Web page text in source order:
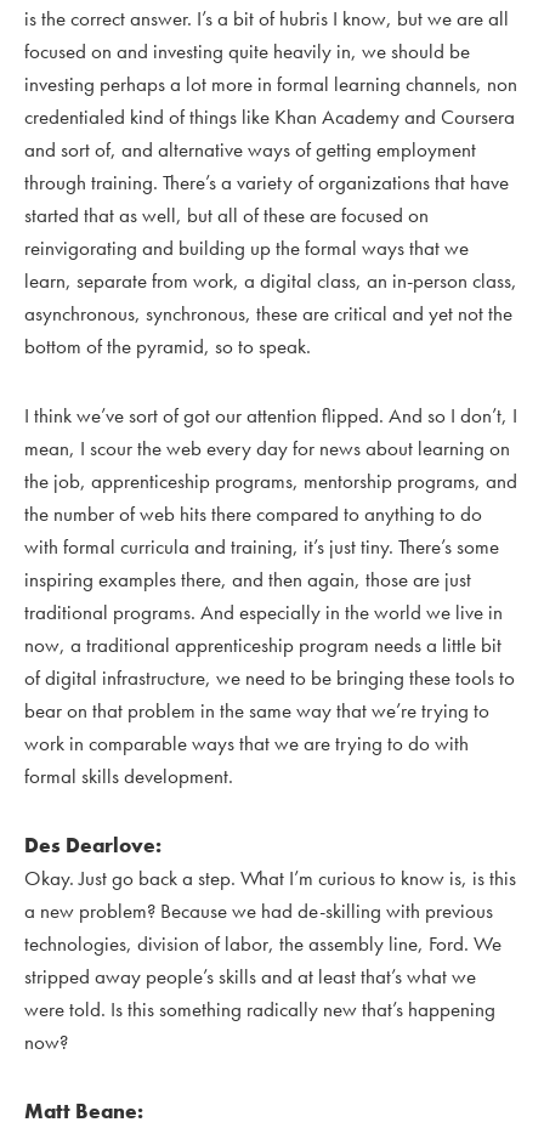
is the correct answer. I’s a bit of hubris I know, but we are all
focused on and investing quite heavily in, we should be
investing perhaps a lot more in formal learning channels, non
credentialed kind of things like Khan Academy and Coursera
and sort of, and alternative ways of getting employment
through training. There’s a variety of organizations that have
started that as well, but all of these are focused on
reinvigorating and building up the formal ways that we
learn, separate from work, a digital class, an in-person class,
asynchronous, synchronous, these are critical and yet not the
bottom of the pyramid, so to speak.
I think we’ve sort of got our attention flipped. And so I don’t, I
mean, I scour the web every day for news about learning on
the job, apprenticeship programs, mentorship programs, and
the number of web hits there compared to anything to do
with formal curricula and training, it’s just tiny. There’s some
inspiring examples there, and then again, those are just
traditional programs. And especially in the world we live in
now, a traditional apprenticeship program needs a little bit
of digital infrastructure, we need to be bringing these tools to
bear on that problem in the same way that we’re trying to
work in comparable ways that we are trying to do with
formal skills development.
Des Dearlove:
Okay. Just go back a step. What I’m curious to know is, is this
a new problem? Because we had de-skilling with previous
technologies, division of labor, the assembly line, Ford. We
stripped away people’s skills and at least that’s what we
were told. Is this something radically new that’s happening
now?
Matt Beane: